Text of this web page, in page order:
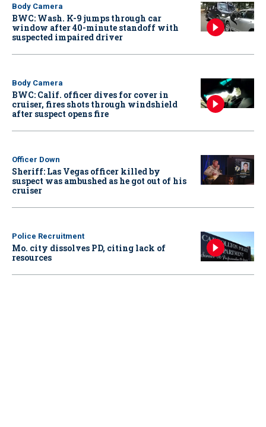
Body Camera
BWC: Wash. K-9 jumps through car
window after 40-minute standoff with
suspected impaired driver
Body Camera
BWC: Calif. officer dives for cover in
cruiser, fires shots through windshield
after suspect opens fire
Officer Down
Sheriff: Las Vegas officer killed by
suspect was ambushed as he got out of his
cruiser
Police Recruitment
Mo. city dissolves PD, citing lack of
resources